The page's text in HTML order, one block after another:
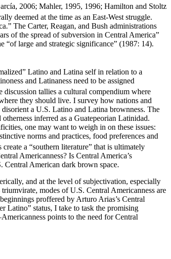
2006; Mahler, 1995, 1996; Hamilton and Stoltz
deemed at the time as an East-West struggle.
The Carter, Reagan, and Bush administrations
of the spread of subversion in Central America”
“of large and strategic significance” (1987: 14).
Latino and Latina self in relation to a
and Latinaness need to be assigned
discussion tallies a cultural compendium where
they should live. I survey how nations and
a U.S. Latino and Latina brownness. The
inferred as a Guatepeorian Latinidad.
one may want to weigh in on these issues:
norms and practices, food preferences and
a “southern literature” that is ultimately
Americanness? Is Central America’s
Central American dark brown space.
and at the level of subjectivation, especially
modes of U.S. Central Americanness are
proffered by Arturo Arias’s Central
Latino” status, I take to task the promising
points to the need for Central